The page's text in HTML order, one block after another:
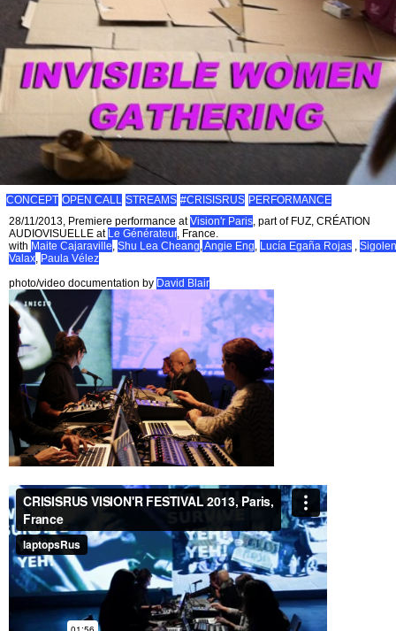
CONCEPT OPEN CALL STREAMS #CRISISRUS PERFORMANCE
28/11/2013, Premiere performance atVision'r Paris, part of FUZ, CRÉATION
AUDIOVISUELLE at Le Générateur, France.
with Maite Cajaraville, Shu Lea Cheang,Angie Eng, Lucía Egaña Rojas ,
Valax, Paula Vélez
photo/video documentation by David Blair